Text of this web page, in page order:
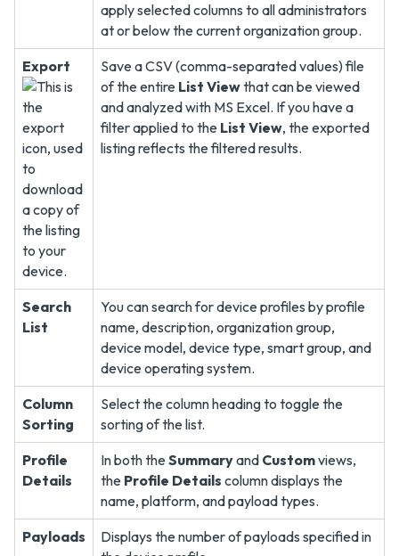
apply selected columns to all administrators
at or below the current organization group.
Export
Save a CSV (comma-separated values) file
of the entire List Viewthat can be viewed
and analyzed with MS Excel. If you have a
filter applied to the List View, the exported
listing reflects the filtered results.
Search
List
You can search for device profiles by profile
name, description, organization group,
device model, device type, smart group, and
device operating system.
Column
Sorting
Select the column heading to toggle the
sorting of the list.
Profile
Details
In both theSummaryand Customviews,
the Profile Details column displays the
name, platform, and payload types.
Payloads
Displays the number of payloads specified in